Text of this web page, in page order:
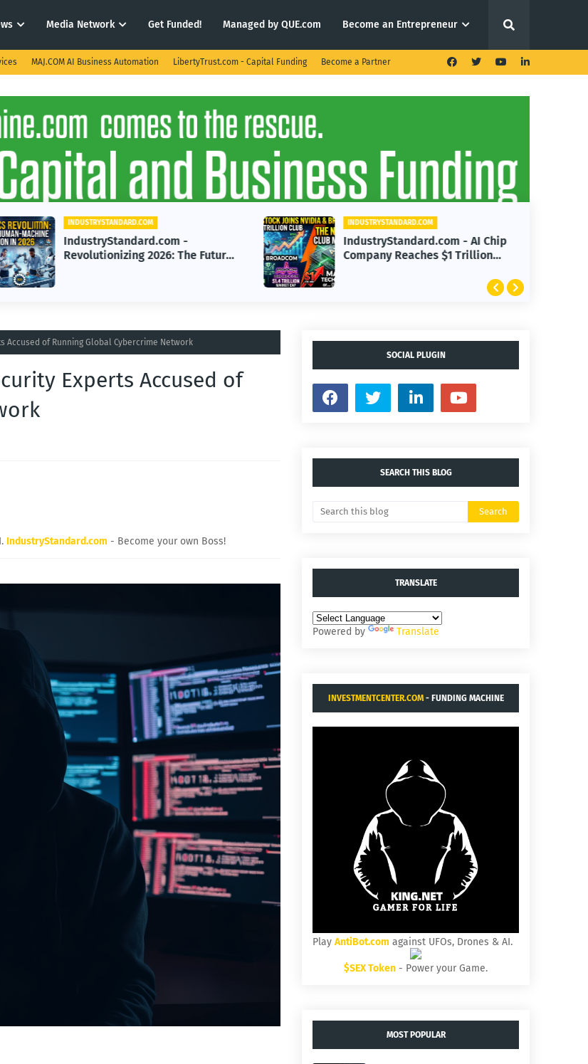
Media Network Get Funded! Managed by QUE.com Become an Entrepreneur
MAJ.COM AI Business Automation LibertyTrust.com - Capital Funding Become a Partner
INDUSTRYSTANDARD.COM
IndustryStandard.com -
Revolutionizing 2026: The Future
INDUSTRYSTANDARD.COM
IndustryStandard.com - AI Chip
Company Reaches $1 Trillion
Accused of Running Global Cybercrime Network
Experts Accused of
IndustryStandard.com - Become your own Boss!
SOCIAL PLUGIN
SEARCH THIS BLOG
TRANSLATE
Powered by Translate
INVESTMENTCENTER.COM- FUNDING MACHINE
Play AntiBot.com against UFOs, Drones & AI.
$SEX Token - Power your Game.
MOST POPULAR